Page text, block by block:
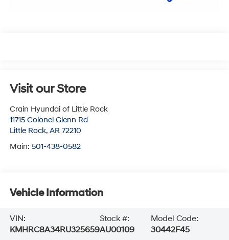
Visit our Store
Crain Hyundai of Little Rock
11715 Colonel Glenn Rd
Little Rock, AR 72210
Main: 501-438-0582
Vehicle Information
VIN:
KMHRC8A34RU325659
Stock #:
AU00109
Model Code:
30442F45